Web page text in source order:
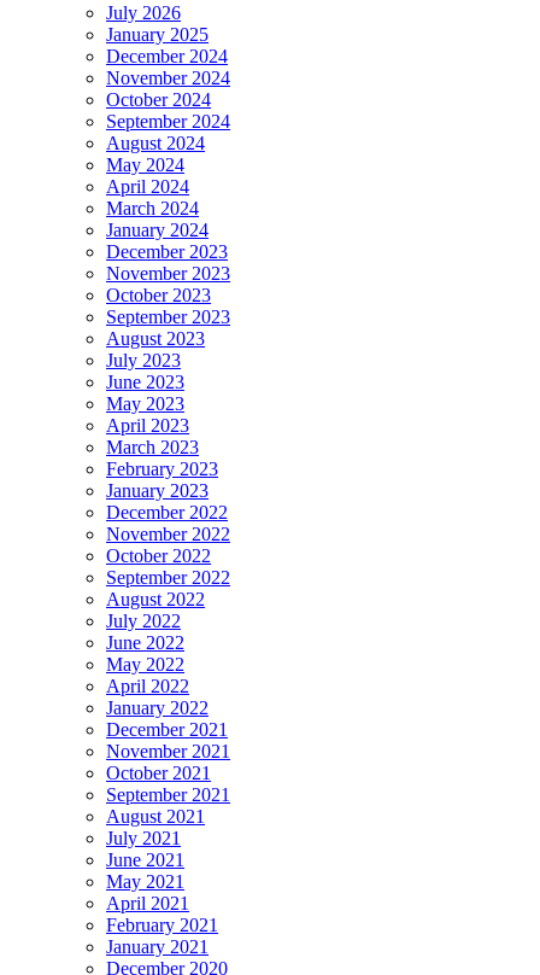
July 2026
January 2025
December 2024
November 2024
October 2024
September 2024
August 2024
May 2024
April 2024
March 2024
January 2024
December 2023
November 2023
October 2023
September 2023
August 2023
July 2023
June 2023
May 2023
April 2023
March 2023
February 2023
January 2023
December 2022
November 2022
October 2022
September 2022
August 2022
July 2022
June 2022
May 2022
April 2022
January 2022
December 2021
November 2021
October 2021
September 2021
August 2021
July 2021
June 2021
May 2021
April 2021
February 2021
January 2021
December 2020